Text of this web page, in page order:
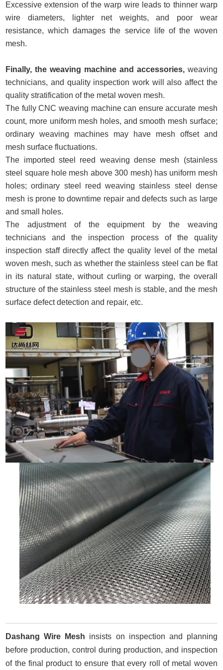
Excessive extension of the warp wire leads to thinner warp
wire diameters, lighter net weights, and poor wear
resistance, which damages the service life of the woven
mesh.
Finally, the weaving machine and accessories,weaving
technicians, and quality inspection work will also affect the
quality stratification of the metal woven mesh.
The fully CNC weaving machine can ensure accurate mesh
count, more uniform mesh holes, and smooth mesh surface;
ordinary weaving machines may have mesh offset and
mesh surface fluctuations.
The imported steel reed weaving dense mesh (stainless
steel square hole mesh above 300 mesh) has uniform mesh
holes; ordinary steel reed weaving stainless steel dense
mesh is prone to downtime repair and defects such as large
and small holes.
The adjustment of the equipment by the weaving
technicians and the inspection process of the quality
inspection staff directly affect the quality level of the metal
woven mesh, such as whether the stainless steel can be flat
in its natural state, without curling or warping, the overall
structure of the stainless steel mesh is stable, and the mesh
surface defect detection and repair, etc.
Dashang Wire Mesh insists on inspection and planning
before production, control during production, and inspection
of the final product to ensure that every roll of metal woven